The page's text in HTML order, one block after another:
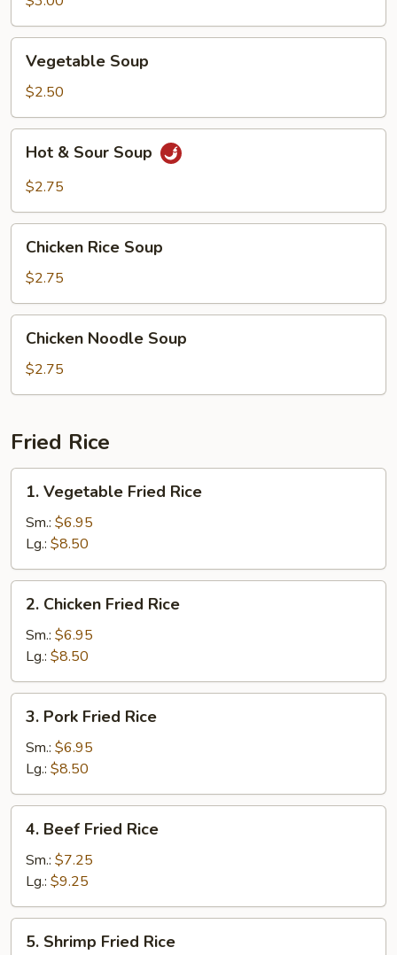
Soup
Vegetable Soup
$2.50
Sour
Hot & Sour Soup
$2.75
Rice
Soup
Chicken Rice Soup
$2.75
Noodle
Soup
Chicken Noodle Soup
$2.75
Fried Rice
Vegetable
Fried
Rice
1. Vegetable Fried Rice
Sm.: $6.95
Lg.: $8.50
Chicken
Fried
Rice
2. Chicken Fried Rice
Sm.: $6.95
Lg.: $8.50
Pork
Fried
Rice
3. Pork Fried Rice
Sm.: $6.95
Lg.: $8.50
Beef
Fried
Rice
4. Beef Fried Rice
Sm.: $7.25
Lg.: $9.25
Shrimp
5. Shrimp Fried Rice